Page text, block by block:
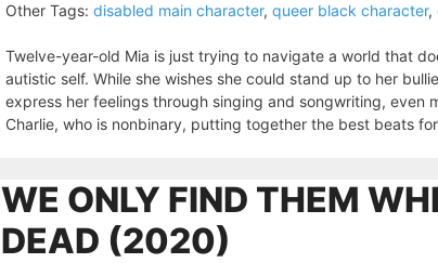
Other Tags: disabled main character, queer black character,
Twelve-year-old Mia is just trying to navigate a world that
autistic self. While she wishes she could stand up to her
express her feelings through singing and songwriting, even
Charlie, who is nonbinary, putting together the best beats
WE ONLY FIND THEM
DEAD (2020)